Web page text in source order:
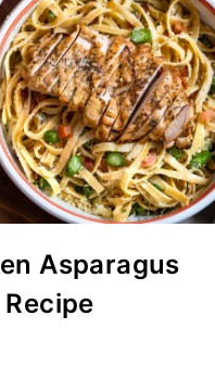
Asparagus